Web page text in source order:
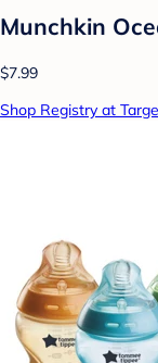
Munchkin
$7.99
Shop Registry at